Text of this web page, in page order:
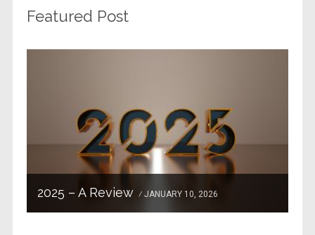
Featured Post
2025 – A Review JANUARY 10, 2026